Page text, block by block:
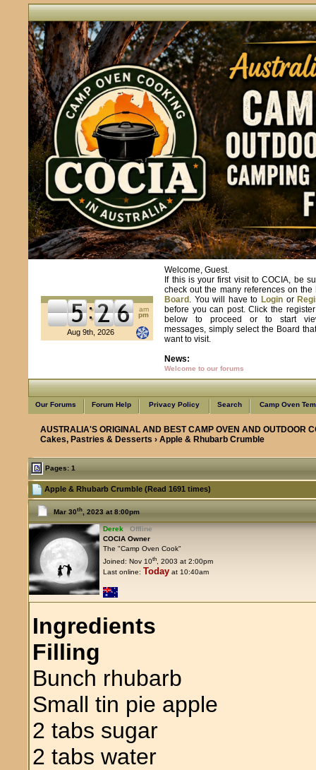
am
pm
Aug 9th, 2026
Welcome, Guest.
If this is your first visit to COCIA, be
check out the many references on the
Board . You will have toLogin or
before you can post. Click the register
below to proceed or to start
messages, simply select the Board
want to visit.
News:
Welcome to our forums
Our Forums Forum Help Privacy Policy Search Camp Oven
AUSTRALIA'S ORIGINAL AND BEST CAMP OVEN AND OUTDOOR
Cakes, Pastries & Desserts › Apple & Rhubarb Crumble
Pages: 1
Apple & Rhubarb Crumble (Read 1691 times)
Mar 30th, 2023 at 8:00pm
Derek
Offline
COCIA Owner
The "Camp Oven Cook"
Joined: Nov 10th , 2003 at 2:00pm
Last online: Today at 10:40am
Ingredients
Filling
Bunch rhubarb
Small tin pie apple
2 tabs sugar
2 tabs water